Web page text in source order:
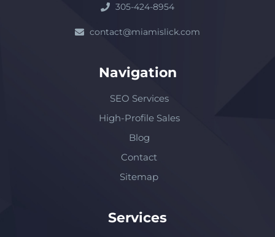
305-424-8954
contact@miamislick.com
Navigation
SEO Services
High-Profile Sales
Blog
Contact
Sitemap
Services